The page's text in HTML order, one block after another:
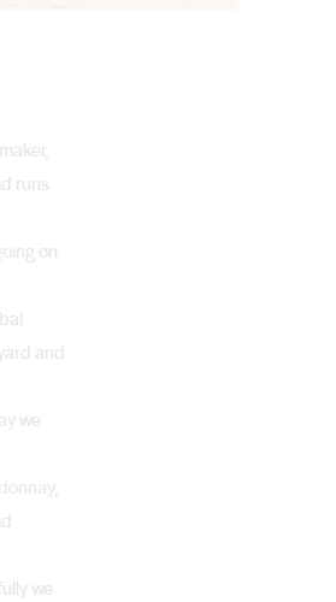
runs
on
and
we
,
we